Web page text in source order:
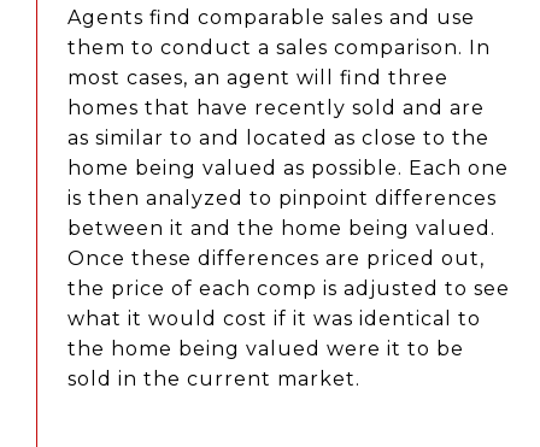
Agents find comparable sales and use
them to conduct a sales comparison. In
most cases, an agent will find three
homes that have recently sold and are
as similar to and located as close to the
home being valued as possible. Each one
is then analyzed to pinpoint differences
between it and the home being valued.
Once these differences are priced out,
the price of each comp is adjusted to see
what it would cost if it was identical to
the home being valued were it to be
sold in the current market.